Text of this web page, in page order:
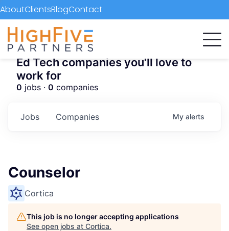
AboutClientsBlogContact
Ed Tech companies you'll love to
work for
0 jobs · 0 companies
Jobs Companies My alerts
Counselor
Cortica
This job is no longer accepting applications
See open jobs at Cortica.